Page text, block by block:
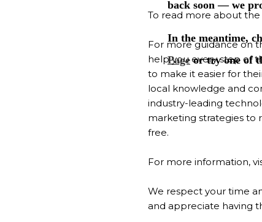
To read more about
For more guidance on
help you every step of
to make it easier for
local knowledge and
industry-leading
marketing strategies to
free.
For more information,
We respect your time
and appreciate having